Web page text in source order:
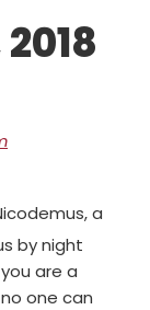
a
by night
are a
one can